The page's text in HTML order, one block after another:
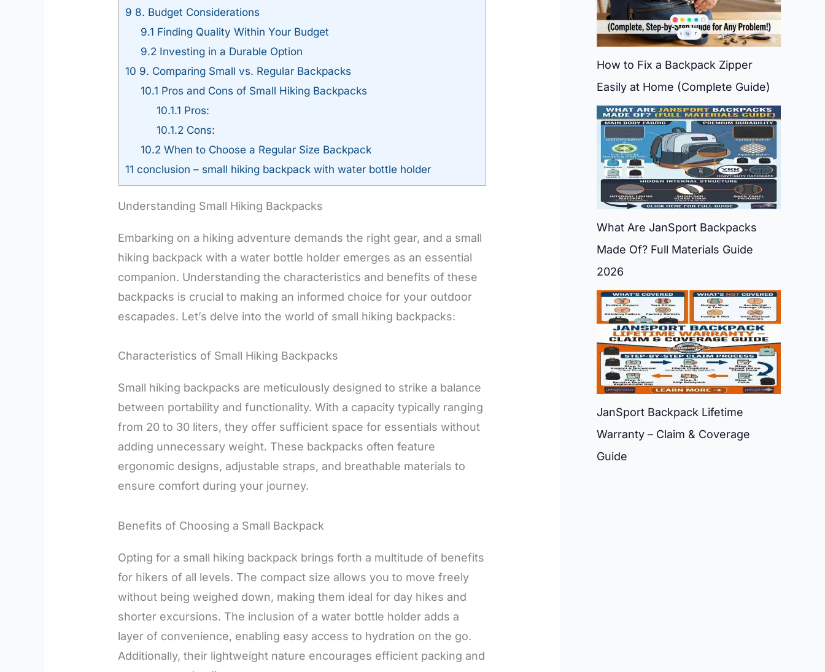
9 8. Budget Considerations
9.1 Finding Quality Within Your Budget
9.2 Investing in a Durable Option
10 9. Comparing Small vs. Regular Backpacks
10.1 Pros and Cons of Small Hiking Backpacks
10.1.1 Pros:
10.1.2 Cons:
10.2 When to Choose a Regular Size Backpack
11 conclusion – small hiking backpack with water bottle holder
Understanding Small Hiking Backpacks
Embarking on a hiking adventure demands the right gear, and a small
hiking backpack with a water bottle holder emerges as an essential
companion. Understanding the characteristics and benefits of these
backpacks is crucial to making an informed choice for your outdoor
escapades. Let’s delve into the world of small hiking backpacks:
Characteristics of Small Hiking Backpacks
Small hiking backpacks are meticulously designed to strike a balance
between portability and functionality. With a capacity typically ranging
from 20 to 30 liters, they offer sufficient space for essentials without
adding unnecessary weight. These backpacks often feature
ergonomic designs, adjustable straps, and breathable materials to
ensure comfort during your journey.
Benefits of Choosing a Small Backpack
Opting for a small hiking backpack brings forth a multitude of benefits
for hikers of all levels. The compact size allows you to move freely
without being weighed down, making them ideal for day hikes and
shorter excursions. The inclusion of a water bottle holder adds a
layer of convenience, enabling easy access to hydration on the go.
Additionally, their lightweight nature encourages efficient packing and
How to Fix a Backpack Zipper
Easily at Home (Complete Guide)
What Are JanSport Backpacks
Made Of? Full Materials Guide
2026
JanSport Backpack Lifetime
Warranty – Claim & Coverage
Guide